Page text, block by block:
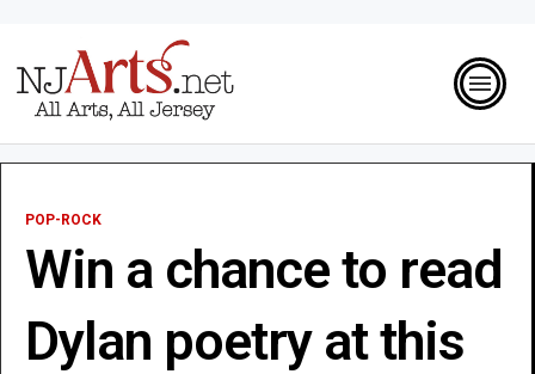
POP-ROCK
Win a chance to read
Dylan poetry at this